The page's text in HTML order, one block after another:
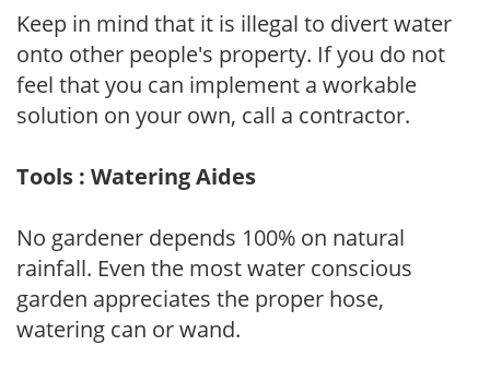
Keep in mind that it is illegal to divert water
onto other people's property. If you do not
feel that you can implement a workable
solution on your own, call a contractor.
Tools : Watering Aides
No gardener depends 100% on natural
rainfall. Even the most water conscious
garden appreciates the proper hose,
watering can or wand.